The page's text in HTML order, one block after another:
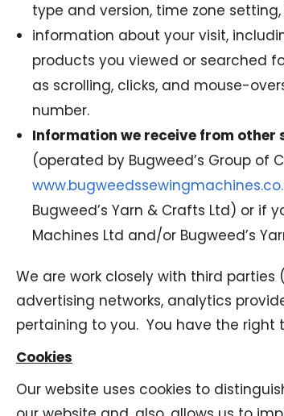
type and version, time zone
information about your visit,
products you viewed or searched
as scrolling, clicks, and mouse-
number.
Information we receive from other
(operated by Bugweed’s Group of
Bugweed’s Yarn & Crafts Ltd) or if
Machines Ltd and/or Bugweed’s
We are work closely with third
advertising networks, analytics
pertaining to you. You have the right
Cookies
Our website uses cookies to